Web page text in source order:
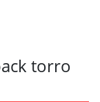
torro